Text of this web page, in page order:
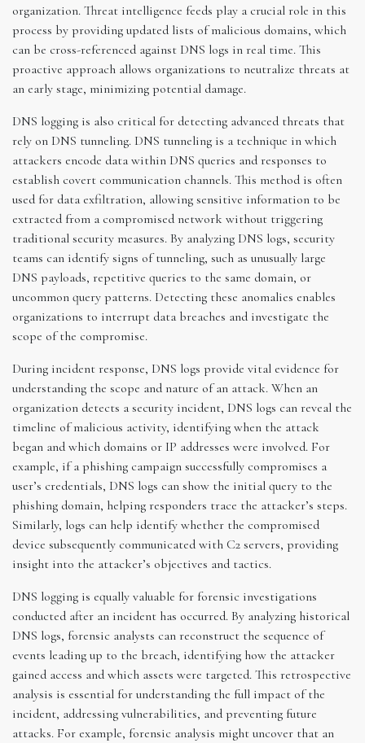
organization. Threat intelligence feeds play a crucial role in this
process by providing updated lists of malicious domains, which
can be cross-referenced against DNS logs in real time. This
proactive approach allows organizations to neutralize threats at
an early stage, minimizing potential damage.
DNS logging is also critical for detecting advanced threats that
rely on DNS tunneling. DNS tunneling is a technique in which
attackers encode data within DNS queries and responses to
establish covert communication channels. This method is often
used for data exfiltration, allowing sensitive information to be
extracted from a compromised network without triggering
traditional security measures. By analyzing DNS logs, security
teams can identify signs of tunneling, such as unusually large
DNS payloads, repetitive queries to the same domain, or
uncommon query patterns. Detecting these anomalies enables
organizations to interrupt data breaches and investigate the
scope of the compromise.
During incident response, DNS logs provide vital evidence for
understanding the scope and nature of an attack. When an
organization detects a security incident, DNS logs can reveal the
timeline of malicious activity, identifying when the attack
began and which domains or IP addresses were involved. For
example, if a phishing campaign successfully compromises a
user’s credentials, DNS logs can show the initial query to the
phishing domain, helping responders trace the attacker’s steps.
Similarly, logs can help identify whether the compromised
device subsequently communicated with C2 servers, providing
insight into the attacker’s objectives and tactics.
DNS logging is equally valuable for forensic investigations
conducted after an incident has occurred. By analyzing historical
DNS logs, forensic analysts can reconstruct the sequence of
events leading up to the breach, identifying how the attacker
gained access and which assets were targeted. This retrospective
analysis is essential for understanding the full impact of the
incident, addressing vulnerabilities, and preventing future
attacks. For example, forensic analysis might uncover that an